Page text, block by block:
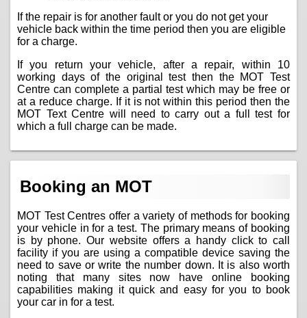
If the repair is for another fault or you do not get your
vehicle back within the time period then you are eligible
for a charge.
If you return your vehicle, after a repair, within 10
working days of the original test then the MOT Test
Centre can complete a partial test which may be free or
at a reduce charge. If it is not within this period then the
MOT Text Centre will need to carry out a full test for
which a full charge can be made.
Booking an MOT
MOT Test Centres offer a variety of methods for booking
your vehicle in for a test. The primary means of booking
is by phone. Our website offers a handy click to call
facility if you are using a compatible device saving the
need to save or write the number down. It is also worth
noting that many sites now have online booking
capabilities making it quick and easy for you to book
your car in for a test.